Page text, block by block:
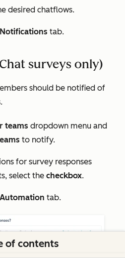
desired chatflows.
Notifications tab.
surveys only)
should be notified of
teams dropdown menu and
to notify.
for survey responses
select the checkbox.
Automation tab.
of contents